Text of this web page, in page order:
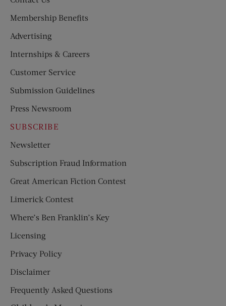
Membership Benefits
Advertising
Internships & Careers
Customer Service
Submission Guidelines
Press Newsroom
SUBSCRIBE
Newsletter
Subscription Fraud Information
Great American Fiction Contest
Limerick Contest
Where’s Ben Franklin’s Key
Licensing
Privacy Policy
Disclaimer
Frequently Asked Questions